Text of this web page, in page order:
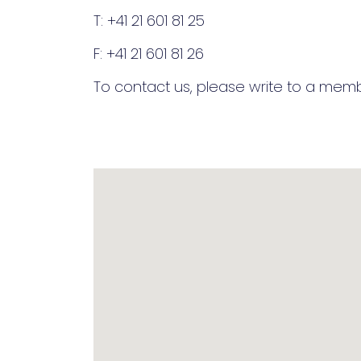
T: +41 21 601 81 25
F: +41 21 601 81 26
To contact us, please write to a